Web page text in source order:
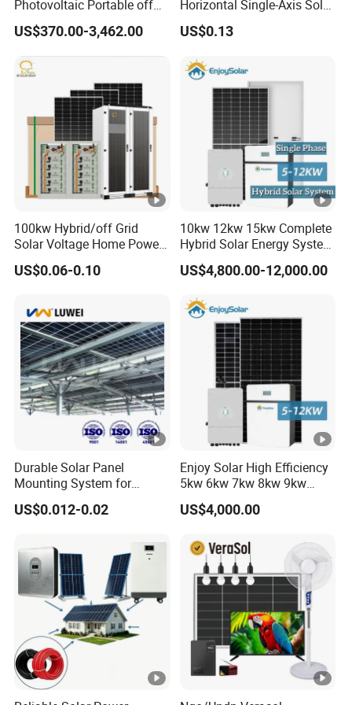
Battery
Voltage
24VDC
Floating
Charge
Voltage
13.5V
DC
27VD
C
Overchar
ge
Protectio
n
15.5V
DC
31VD
C
61VD
C
m
charge
current
60A 80A
SOLAR CHARGER
Power
W
6000
W
6000
W
MPPT
Operatin
Voltage
55-450VDC
Maximu
m PV
Array
Photovoltaic Portable off
Grid 3000W 5kw 5000W
1000W 600W Power Energy
System Solar Panel Kit
Price for Home House RV
with Battery and Inverter
US$370.00-3,462.00
Horizontal Single-Axis Solar
Tracker System
US$0.13
100kw Hybrid/off Grid
Solar Voltage Home Power
Lithium Ion Battery Inverter
PV Module Panels Energy
Portable System
US$0.06-0.10
10kw 12kw 15kw Complete
Hybrid Solar Energy System
Kit for Residential Solar
Power PV System Home
US$4,800.00-12,000.00
Durable Solar Panel
Mounting System for
Residential Use
US$0.012-0.02
Enjoy Solar High Efficiency
5kw 6kw 7kw 8kw 9kw
10kw on off Grid Complete
Home Solar Power System
30kwh LiFePO4 Lithium Ion
Battery Storage
US$4,000.00